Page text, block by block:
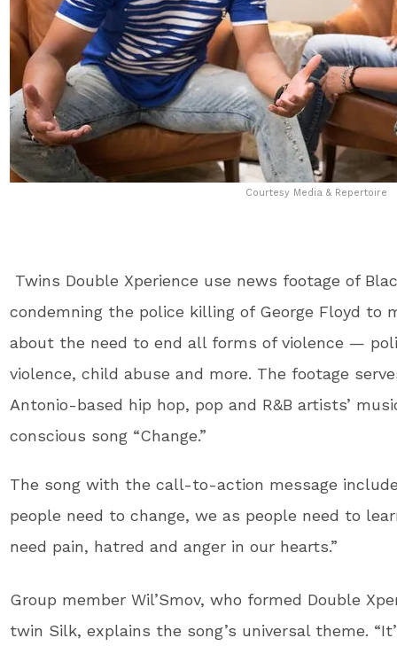
Courtesy Media & Repertoire
Twins Double Xperience use news footage of
condemning the police killing of George Floyd to
about the need to end all forms of violence —
violence, child abuse and more. The footage
Antonio-based hip hop, pop and R&B artists’
conscious song “Change.”
The song with the call-to-action message
people need to change, we as people need to
need pain, hatred and anger in our hearts.”
Group member Wil’Smov, who formed Double
twin Silk, explains the song’s universal theme.